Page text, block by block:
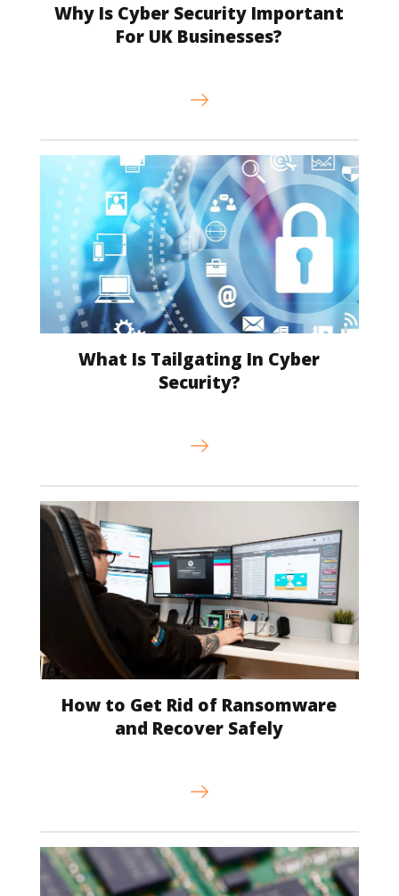
Why Is Cyber Security Important
For UK Businesses?
What Is Tailgating In Cyber
Security?
How to Get Rid of Ransomware
and Recover Safely